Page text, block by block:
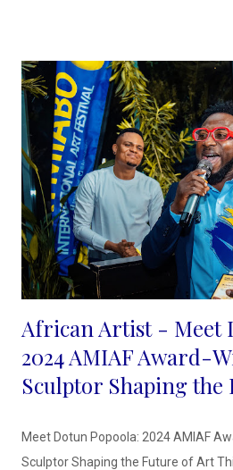
...
African Artist - Meet
2024 AMIAF Award-
Sculptor Shaping
Meet Dotun Popoola: 2024 AMIAF
Sculptor Shaping the Future of Art